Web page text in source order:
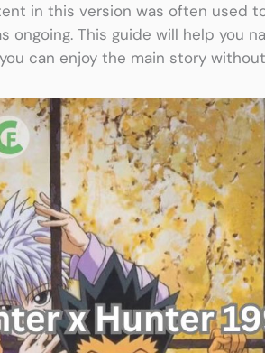
in this version was often used
ongoing. This guide will help you
can enjoy the main story